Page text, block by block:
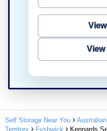
View
Self Storage Near You
Territory
Fyshwick Kennards